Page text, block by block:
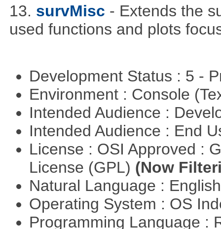
13. survMisc - Extends the
used functions and plots
Development Status : 5 -
Environment : Console
Intended Audience :
Intended Audience : End
License : OSI Approved :
License (GPL) (Now
Natural Language :
Operating System : OS
Programming Language :